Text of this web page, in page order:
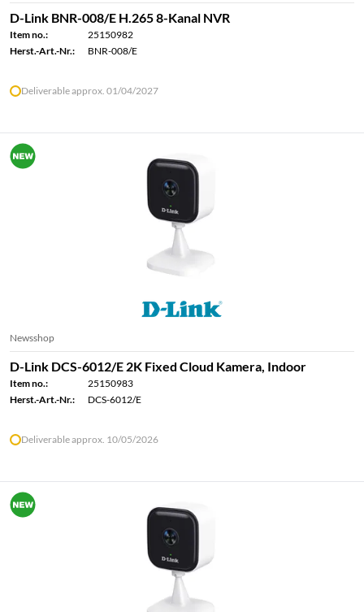
D-Link BNR-008/E H.265 8-Kanal NVR
Item no.:
25150982
Herst.-Art.-Nr.:
BNR-008/E
Deliverable approx. 01/04/2027
Newsshop
D-Link DCS-6012/E 2K Fixed Cloud Kamera, Indoor
Item no.:
25150983
Herst.-Art.-Nr.:
DCS-6012/E
Deliverable approx. 10/05/2026